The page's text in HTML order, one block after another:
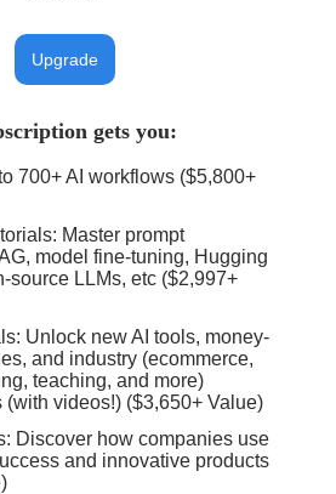
Upgrade
gets you:
700+ AI workflows ($5,800+
Master prompt
model fine-tuning, Hugging
source LLMs, etc ($2,997+
Unlock new AI tools, money-
and industry (ecommerce,
teaching, and more)
(with videos!) ($3,650+ Value)
Discover how companies use
and innovative products